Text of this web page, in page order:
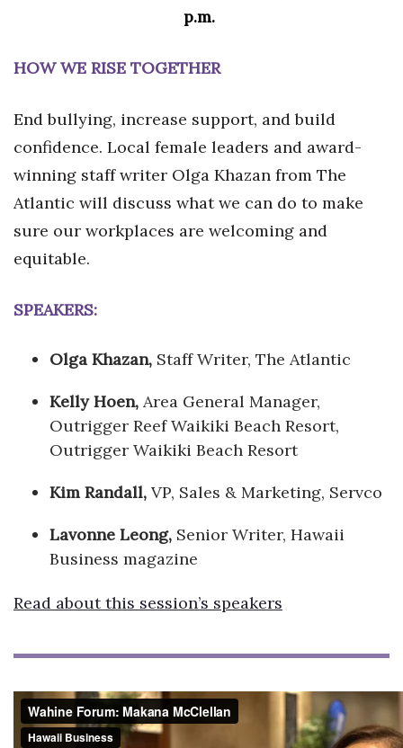
p.m.
HOW WE RISE TOGETHER
End bullying, increase support, and build
confidence. Local female leaders and award-
winning staff writer Olga Khazan from The
Atlantic will discuss what we can do to make
sure our workplaces are welcoming and
equitable.
SPEAKERS:
Olga Khazan, Staff Writer, The Atlantic
Kelly Hoen, Area General Manager,
Outrigger Reef Waikiki Beach Resort,
Outrigger Waikiki Beach Resort
Kim Randall, VP, Sales & Marketing, Servco
Lavonne Leong, Senior Writer, Hawaii
Business magazine
Read about this session’s speakers